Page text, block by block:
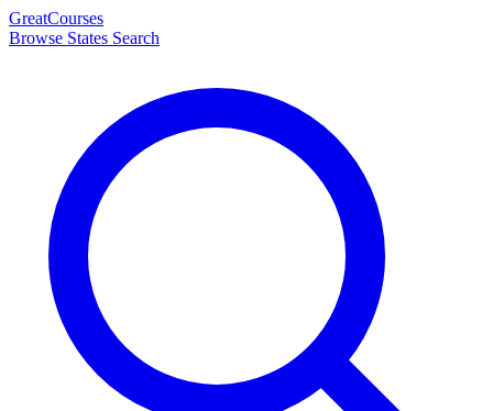
GreatCourses
Browse States Search